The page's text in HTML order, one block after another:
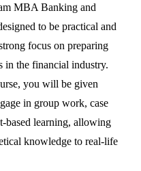
MBA Banking and
to be practical and
focus on preparing
in the financial industry.
you will be given
in group work, case
based learning, allowing
knowledge to real-life